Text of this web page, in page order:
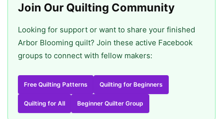
Join Our Quilting Community
Looking for support or want to share your finished
Arbor Blooming quilt? Join these active Facebook
groups to connect with fellow makers:
Free Quilting Patterns Quilting for Beginners
Quilting for All Beginner Quilter Group